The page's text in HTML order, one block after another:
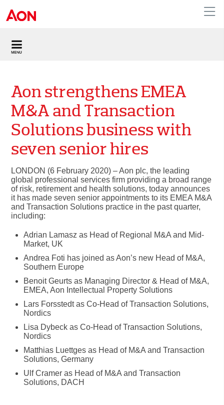
Aon strengthens EMEA
M&A and Transaction
Solutions business with
seven senior hires
LONDON (6 February 2020) – Aon plc, the leading
global professional services firm providing a broad range
of risk, retirement and health solutions, today announces
it has made seven senior appointments to its EMEA M&A
and Transaction Solutions practice in the past quarter,
including:
Adrian Lamasz as Head of Regional M&A and Mid-
Market, UK
Andrea Foti has joined as Aon’s new Head of M&A,
Southern Europe
Benoit Geurts as Managing Director & Head of M&A,
EMEA, Aon Intellectual Property Solutions
Lars Forsstedt as Co-Head of Transaction Solutions,
Nordics
Lisa Dybeck as Co-Head of Transaction Solutions,
Nordics
Matthias Luettges as Head of M&A and Transaction
Solutions, Germany
Ulf Cramer as Head of M&A and Transaction
Solutions, DACH